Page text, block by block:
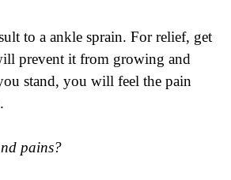
to a ankle sprain. For relief, get
prevent it from growing and
stand, you will feel the pain
pains?